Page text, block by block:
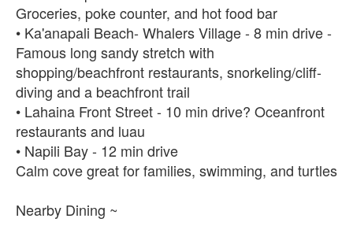
Groceries, poke counter, and hot food bar
• Ka'anapali Beach- Whalers Village - 8 min drive -
Famous long sandy stretch with
shopping/beachfront restaurants, snorkeling/cliff-
diving and a beachfront trail
• Lahaina Front Street - 10 min drive? Oceanfront
restaurants and luau
• Napili Bay - 12 min drive
Calm cove great for families, swimming, and turtles
Nearby Dining ~